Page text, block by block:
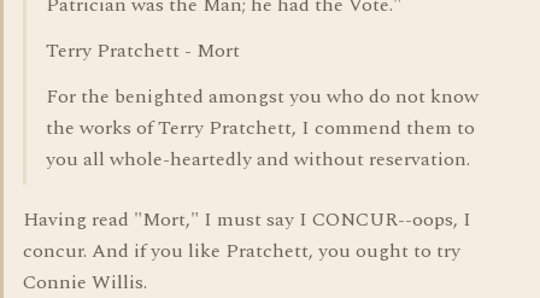
Terry Pratchett - Mort
For the benighted amongst you who do not know
the works of Terry Pratchett, I commend them to
you all whole-heartedly and without reservation.
Having read "Mort," I must say I CONCUR--oops, I
concur. And if you like Pratchett, you ought to try
Connie Willis.